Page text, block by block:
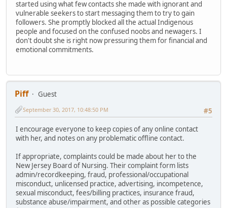
started using what few contacts she made with ignorant and
vulnerable seekers to start messaging them to try to gain
followers. She promptly blocked all the actual Indigenous
people and focused on the confused noobs and newagers. I
don't doubt she is right now pressuring them for financial and
emotional commitments.
Piff
Guest
#5
September 30, 2017, 10:48:50 PM
I encourage everyone to keep copies of any online contact
with her, and notes on any problematic offline contact.
If appropriate, complaints could be made about her to the
New Jersey Board of Nursing. Their complaint form lists
admin/recordkeeping, fraud, professional/occupational
misconduct, unlicensed practice, advertising, incompetence,
sexual misconduct, fees/billing practices, insurance fraud,
substance abuse/impairment, and other as possible categories